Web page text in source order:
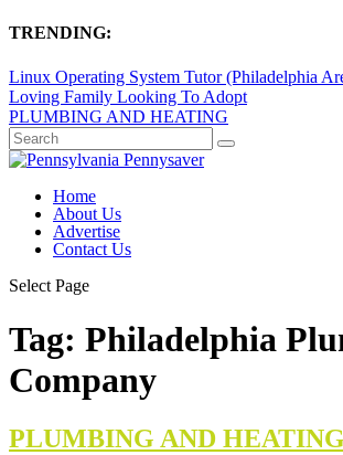
TRENDING:
Linux Operating System Tutor (Philadelphia
Loving Family Looking To Adopt
PLUMBING AND HEATING
Home
About Us
Advertise
Contact Us
Select Page
Tag: Philadelphia
Company
PLUMBING AND HEATING